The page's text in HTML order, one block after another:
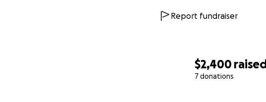
$2,400 raised
7 donations
Report fundraiser